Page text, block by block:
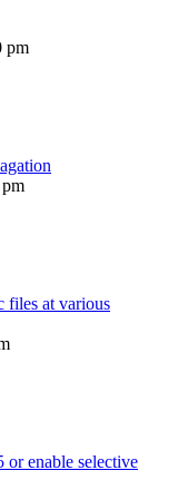
pm
files at various
enable selective